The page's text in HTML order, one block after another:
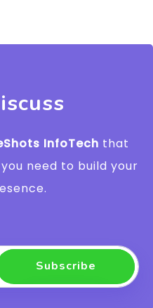
InfoTech that
need to build your
Subscribe